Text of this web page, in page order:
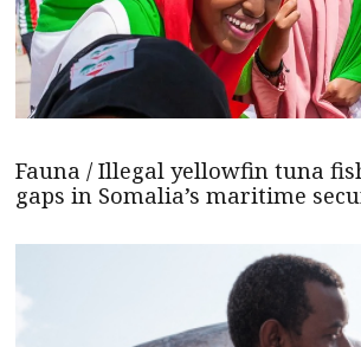
Fauna / Illegal yellowfin tuna
gaps in Somalia’s maritime